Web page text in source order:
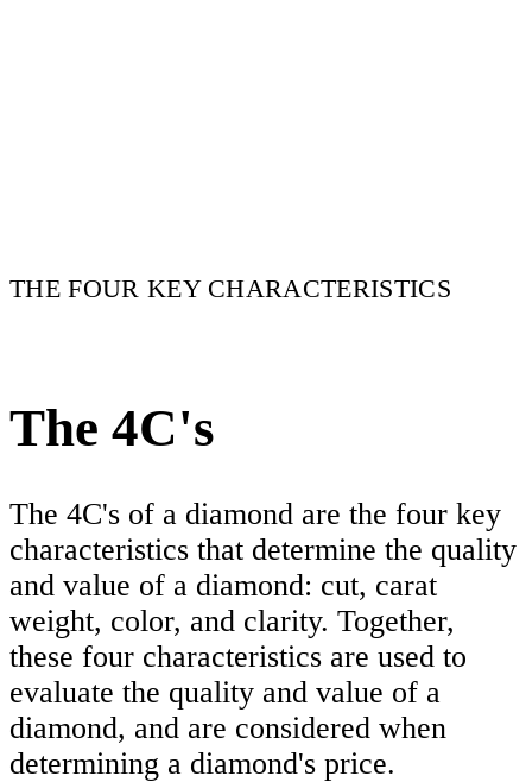
THE FOUR KEY CHARACTERISTICS
The 4C's
The 4C's of a diamond are the four key
characteristics that determine the quality
and value of a diamond: cut, carat
weight, color, and clarity. Together,
these four characteristics are used to
evaluate the quality and value of a
diamond, and are considered when
determining a diamond's price.